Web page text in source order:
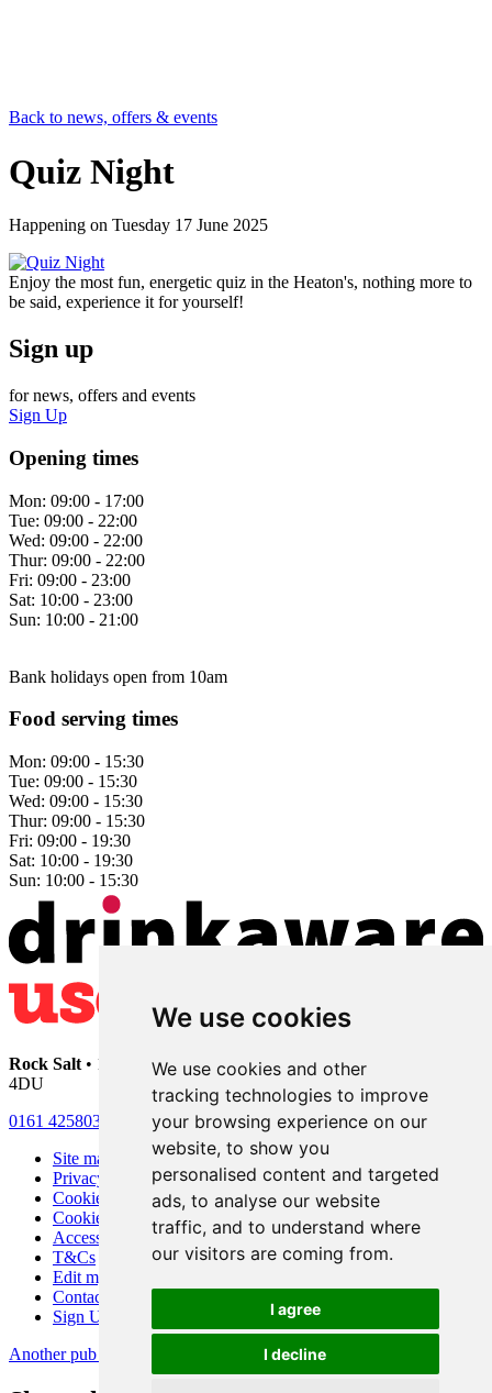
We use cookies
We use cookies and other
tracking technologies to improve
your browsing experience on our
website, to show you
personalised content and targeted
ads, to analyse our website
traffic, and to understand where
our visitors are coming from.
I agree
I decline
Back to news, offers & events
Quiz Night
Happening on Tuesday 17 June 2025
Enjoy the most fun, energetic quiz in the Heaton's, nothing more to
be said, experience it for yourself!
Sign up
for news, offers and events
Sign Up
Opening times
Mon: 09:00 - 17:00
Tue: 09:00 - 22:00
Wed: 09:00 - 22:00
Thur: 09:00 - 22:00
Fri: 09:00 - 23:00
Sat: 10:00 - 23:00
Sun: 10:00 - 21:00
Bank holidays open from 10am
Food serving times
Mon: 09:00 - 15:30
Tue: 09:00 - 15:30
Wed: 09:00 - 15:30
Thur: 09:00 - 15:30
Fri: 09:00 - 19:30
Sat: 10:00 - 19:30
Sun: 10:00 - 15:30
Rock Salt • 192 Heaton Moor Road • Stockport • Cheshire • SK4
4DU
0161 4258030
Site map
Privacy
Cookies
Cookie settings
Accessibility
T&Cs
Edit my pub
Contact Us
Sign Up
Another pub website by Useyourlocal